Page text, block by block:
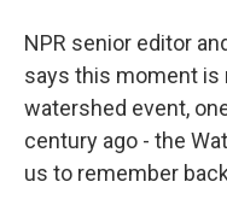
NPR senior editor
says this moment
watershed event,
century ago - the
us to remember